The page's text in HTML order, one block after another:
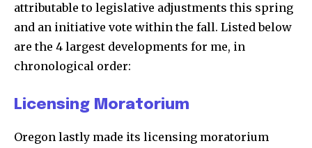
attributable to legislative adjustments this spring
and an initiative vote within the fall. Listed below
are the 4 largest developments for me, in
chronological order:
Licensing Moratorium
Oregon lastly made its licensing moratorium